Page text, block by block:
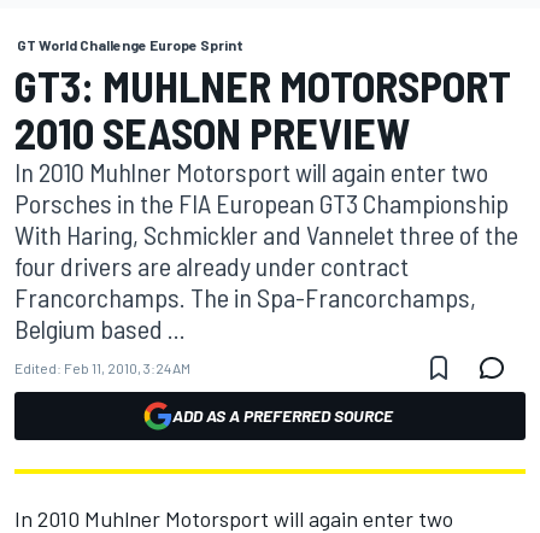
GT World Challenge Europe Sprint
GT3: MUHLNER MOTORSPORT
2010 SEASON PREVIEW
In 2010 Muhlner Motorsport will again enter two
Porsches in the FIA European GT3 Championship
With Haring, Schmickler and Vannelet three of the
four drivers are already under contract
Francorchamps. The in Spa-Francorchamps,
Belgium based ...
Edited: Feb 11, 2010, 3:24 AM
ADD AS A PREFERRED SOURCE
In 2010 Muhlner Motorsport will again enter two